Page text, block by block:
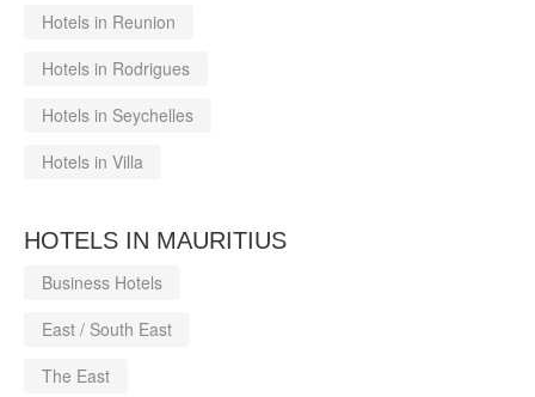
Hotels in Reunion
Hotels in Rodrigues
Hotels in Seychelles
Hotels in Villa
HOTELS IN MAURITIUS
Business Hotels
East / South East
The East